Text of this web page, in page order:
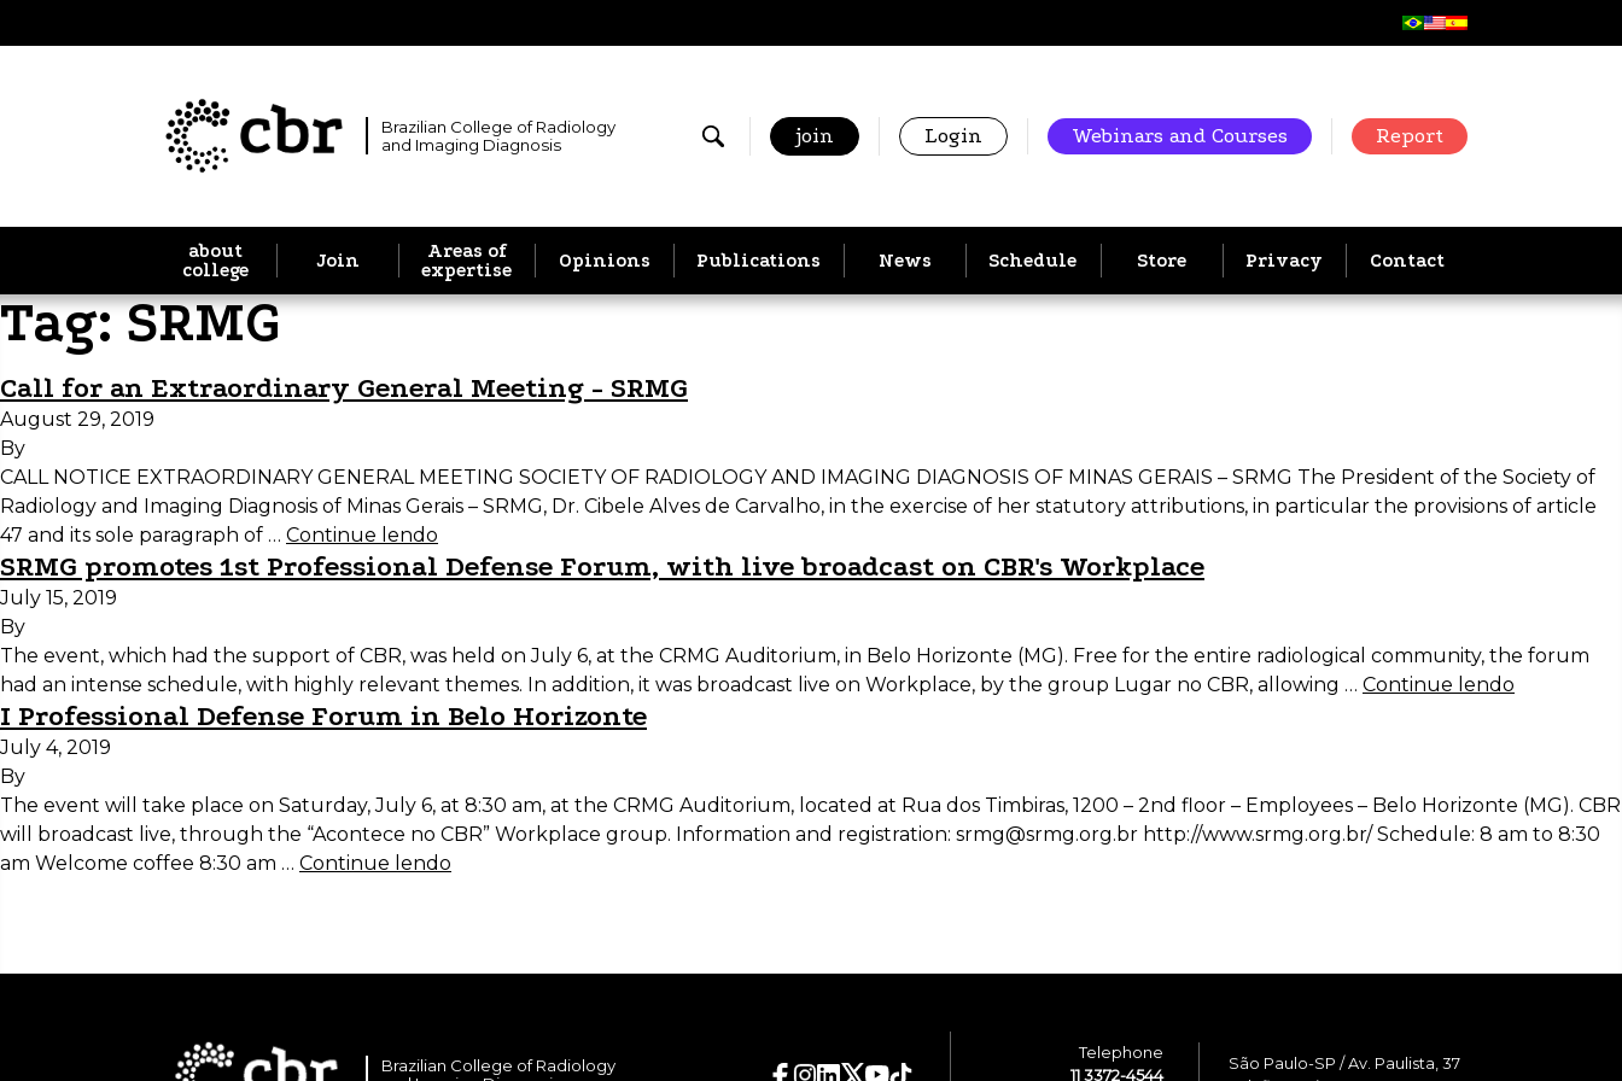
Brazilian College of Radiology
and Imaging Diagnosis
join Login Webinars and Courses Report
about
college
Join
Areas of
expertise
Opinions Publications News Schedule Store Privacy Contact
Tag:SRMG
Call for an Extraordinary General Meeting - SRMG
August 29, 2019
By
CALL NOTICE EXTRAORDINARY GENERAL MEETING SOCIETY OF RADIOLOGY AND IMAGING DIAGNOSIS OF MINAS GERAIS – SRMG The President of the Society of
Radiology and Imaging Diagnosis of Minas Gerais – SRMG, Dr. Cibele Alves de Carvalho, in the exercise of her statutory attributions, in particular the provisions of article
47 and its sole paragraph of … Continue lendo
SRMG promotes 1st Professional Defense Forum, with live broadcast on CBR's Workplace
July 15, 2019
By
The event, which had the support of CBR, was held on July 6, at the CRMG Auditorium, in Belo Horizonte (MG). Free for the entire radiological community, the forum
had an intense schedule, with highly relevant themes. In addition, it was broadcast live on Workplace, by the group Lugar no CBR, allowing … Continue lendo
I Professional Defense Forum in Belo Horizonte
July 4, 2019
By
The event will take place on Saturday, July 6, at 8:30 am, at the CRMG Auditorium, located at Rua dos Timbiras, 1200 – 2nd floor – Employees – Belo Horizonte (MG). CBR
will broadcast live, through the “Acontece no CBR” Workplace group. Information and registration: srmg@srmg.org.br http://www.srmg.org.br/ Schedule: 8 am to 8:30
am Welcome coffee 8:30 am … Continue lendo
Brazilian College of Radiology
Telephone
11 3372-4544
São Paulo-SP / Av. Paulista, 37